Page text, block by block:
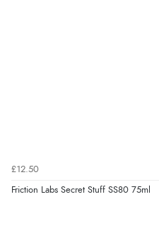
£12.50
Friction Labs Secret Stuff SS80 75ml